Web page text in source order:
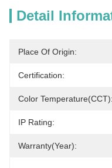
Detail
Place Of Origin:
Certification:
Color Temperature(CCT):
IP Rating:
Warranty(Year):